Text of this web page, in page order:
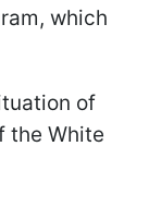
which
of
the White